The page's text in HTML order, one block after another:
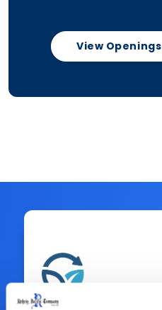
View Openings